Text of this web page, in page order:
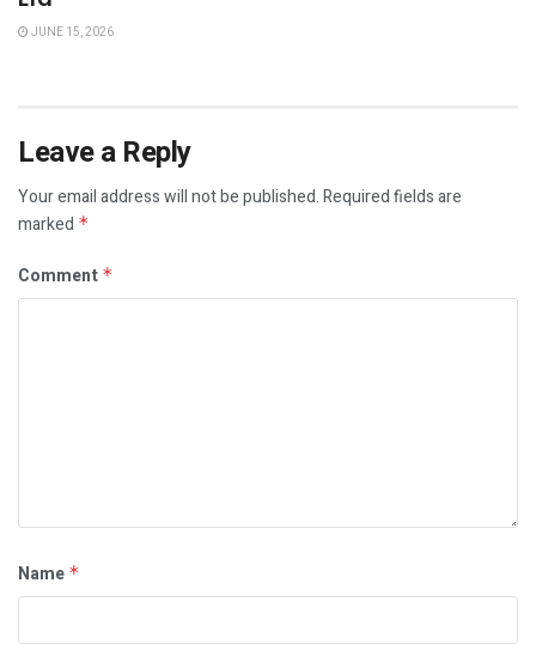
JUNE 15, 2026
Leave a Reply
Your email address will not be published.Required fields are
marked *
Comment *
Name *